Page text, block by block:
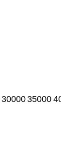
3000035000